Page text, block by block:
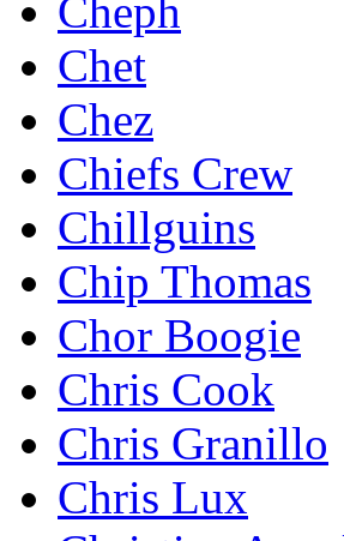
Cheph
Chet
Chez
Chiefs Crew
Chillguins
Chip Thomas
Chor Boogie
Chris Cook
Chris Granillo
Chris Lux